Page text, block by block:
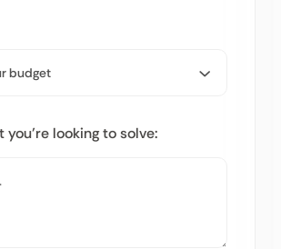
you’re looking to solve: